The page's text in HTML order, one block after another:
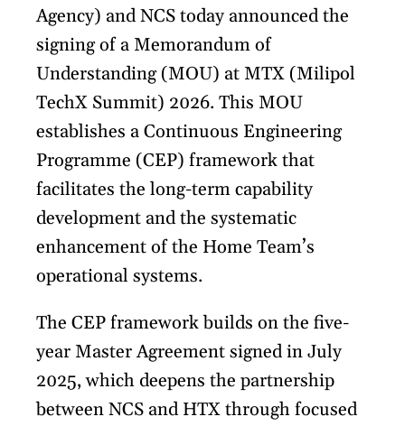
Agency) and NCS today announced the
signing of a Memorandum of
Understanding (MOU) at MTX (Milipol
TechX Summit) 2026. This MOU
establishes a Continuous Engineering
Programme (CEP) framework that
facilitates the long-term capability
development and the systematic
enhancement of the Home Team’s
operational systems.
The CEP framework builds on the five-
year Master Agreement signed in July
2025, which deepens the partnership
between NCS and HTX through focused